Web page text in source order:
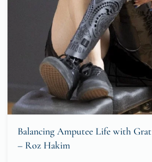
Balancing Amputee Life with
– Roz Hakim